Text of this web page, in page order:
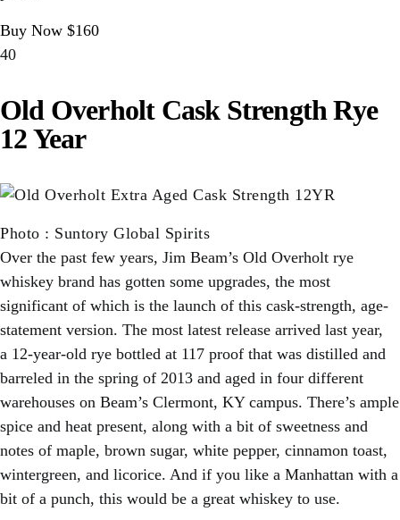
Buy Now $160
40
Old Overholt Cask Strength Rye
12 Year
Photo : Suntory Global Spirits
Over the past few years, Jim Beam’s Old Overholt rye
whiskey brand has gotten some upgrades, the most
significant of which is the launch of this cask-strength, age-
statement version. The most latest release arrived last year,
a 12-year-old rye bottled at 117 proof that was distilled and
barreled in the spring of 2013 and aged in four different
warehouses on Beam’s Clermont, KY campus. There’s ample
spice and heat present, along with a bit of sweetness and
notes of maple, brown sugar, white pepper, cinnamon toast,
wintergreen, and licorice. And if you like a Manhattan with a
bit of a punch, this would be a great whiskey to use.